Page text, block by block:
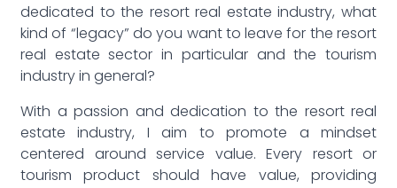
dedicated to the resort real estate industry, what
kind of “legacy” do you want to leave for the resort
real estate sector in particular and the tourism
industry in general?
With a passion and dedication to the resort real
estate industry, I aim to promote a mindset
centered around service value. Every resort or
tourism product should have value, providing